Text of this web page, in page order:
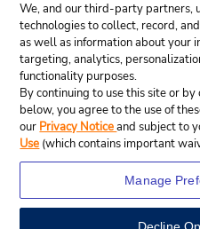
We, and our third-party partners,
technologies to collect, record,
as well as information about your
targeting, analytics,
functionality purposes.
By continuing to use this site or
below, you agree to the use of
our Privacy Noticeand subject to
Use (which contains important
Manage